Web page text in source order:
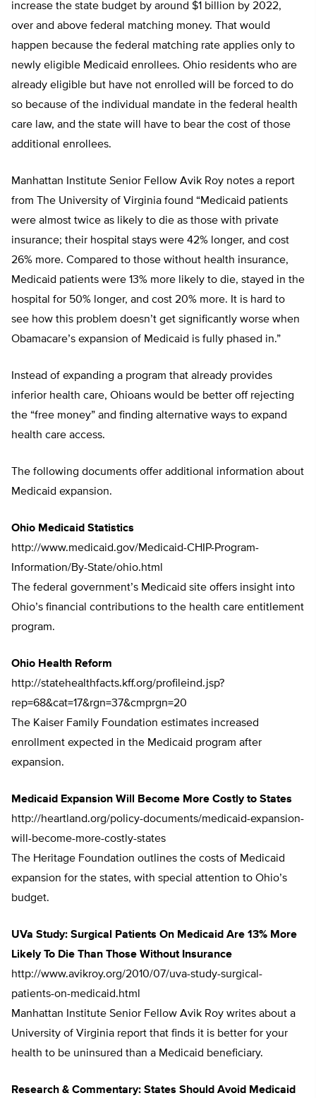
increase the state budget by around $1 billion by 2022,
over and above federal matching money. That would
happen because the federal matching rate applies only to
newly eligible Medicaid enrollees. Ohio residents who are
already eligible but have not enrolled will be forced to do
so because of the individual mandate in the federal health
care law, and the state will have to bear the cost of those
additional enrollees.
Manhattan Institute Senior Fellow Avik Roy notes a report
from The University of Virginia found “Medicaid patients
were almost twice as likely to die as those with private
insurance; their hospital stays were 42% longer, and cost
26% more. Compared to those without health insurance,
Medicaid patients were 13% more likely to die, stayed in the
hospital for 50% longer, and cost 20% more. It is hard to
see how this problem doesn’t get significantly worse when
Obamacare’s expansion of Medicaid is fully phased in.”
Instead of expanding a program that already provides
inferior health care, Ohioans would be better off rejecting
the “free money” and finding alternative ways to expand
health care access.
The following documents offer additional information about
Medicaid expansion.
Ohio Medicaid Statistics
http://www.medicaid.gov/Medicaid-CHIP-Program-
Information/By-State/ohio.html
The federal government’s Medicaid site offers insight into
Ohio’s financial contributions to the health care entitlement
program.
Ohio Health Reform
http://statehealthfacts.kff.org/profileind.jsp?
rep=68&cat=17&rgn=37&cmprgn=20
The Kaiser Family Foundation estimates increased
enrollment expected in the Medicaid program after
expansion.
Medicaid Expansion Will Become More Costly to States
http://heartland.org/policy-documents/medicaid-expansion-
will-become-more-costly-states
The Heritage Foundation outlines the costs of Medicaid
expansion for the states, with special attention to Ohio’s
budget.
UVa Study: Surgical Patients On Medicaid Are 13% More
Likely To Die Than Those Without Insurance
http://www.avikroy.org/2010/07/uva-study-surgical-
patients-on-medicaid.html
Manhattan Institute Senior Fellow Avik Roy writes about a
University of Virginia report that finds it is better for your
health to be uninsured than a Medicaid beneficiary.
Research & Commentary: States Should Avoid Medicaid